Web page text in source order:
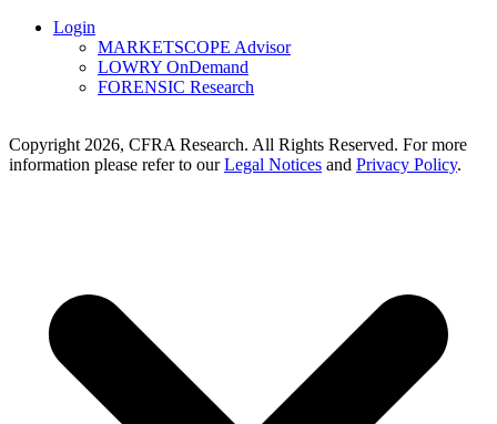
Login
MARKETSCOPE Advisor
LOWRY OnDemand
FORENSIC Research
Copyright 2026, CFRA Research. All Rights Reserved. For more
information please refer to ourLegal Notices and Privacy Policy.